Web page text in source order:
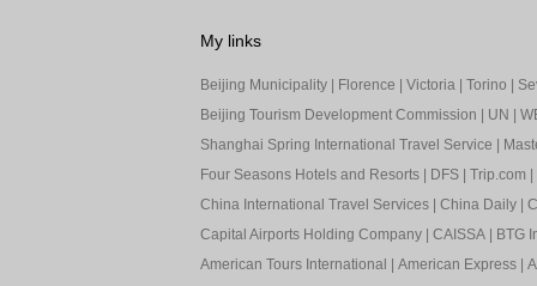
My links
Beijing Municipality| Florence Victoria| Torino
Beijing Tourism Development Commission
UN
Shanghai Spring International Travel Service
Four Seasons Hotels and Resorts| DFS| Trip.com
China International Travel Services| China Daily|
Capital Airports Holding Company| CAISSA|
BTG
American Tours International
American Express|